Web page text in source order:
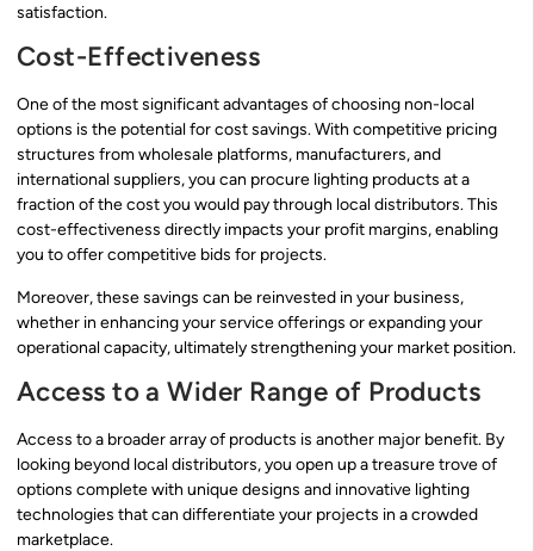
satisfaction.
Cost-Effectiveness
One of the most significant advantages of choosing non-local
options is the potential for cost savings. With competitive pricing
structures from wholesale platforms, manufacturers, and
international suppliers, you can procure lighting products at a
fraction of the cost you would pay through local distributors. This
cost-effectiveness directly impacts your profit margins, enabling
you to offer competitive bids for projects.
Moreover, these savings can be reinvested in your business,
whether in enhancing your service offerings or expanding your
operational capacity, ultimately strengthening your market position.
Access to a Wider Range of Products
Access to a broader array of products is another major benefit. By
looking beyond local distributors, you open up a treasure trove of
options complete with unique designs and innovative lighting
technologies that can differentiate your projects in a crowded
marketplace.